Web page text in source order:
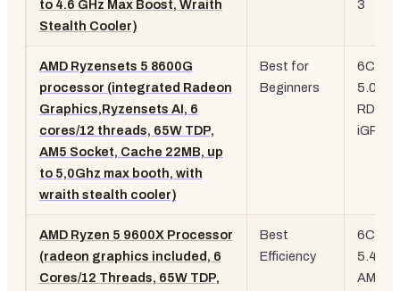
to 4.6 GHz Max Boost, Wraith
Stealth Cooler)
3
AMD Ryzensets 5 8600G
processor (integrated Radeon
Graphics,Ryzensets AI, 6
cores/12 threads, 65W TDP,
AM5 Socket, Cache 22MB, up
to 5,0Ghz max booth, with
wraith stealth cooler)
Best for
Beginners
6C/
5.0
RDNA
iGPU,
AMD Ryzen 5 9600X Processor
(radeon graphics included, 6
Cores/12 Threads, 65W TDP,
Best
Efficiency
6C/
5.4
AM5,